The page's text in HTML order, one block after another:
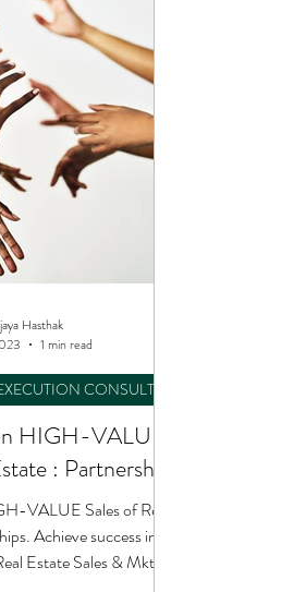
HIGH-VALUE
: Partnerships
VALUE Sales of Real
in
Estate Sales & Mktg
CONSULTING
Hasthak
1 min read